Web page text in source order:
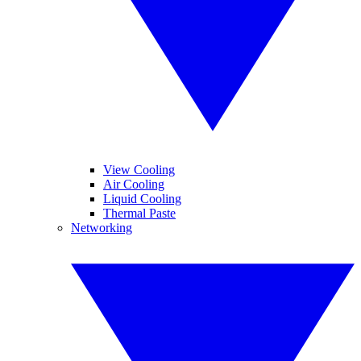
View Cooling
Air Cooling
Liquid Cooling
Thermal Paste
Networking